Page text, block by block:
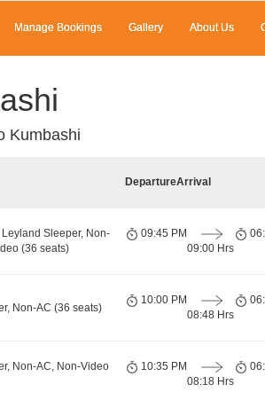
Manage Bookings Gallery About Us
Kumbashi
DepartureArrival
Sleeper, Non-
(36 seats)
09:45 PM
09:00 Hrs
Non-AC (36 seats)
10:00 PM
08:48 Hrs
Non-AC, Non-Video
10:35 PM
08:18 Hrs